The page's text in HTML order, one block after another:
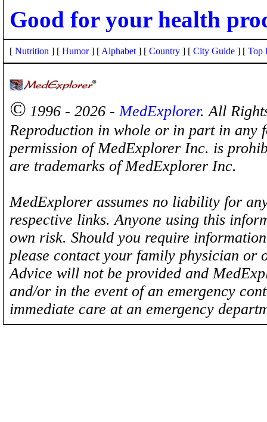
Good for your health
[ Nutrition ] [ Humor] [ Alphabet ] [ Country ] [ City Guide ] [ Top
© 1996 - 2026 -MedExplorer. All
Reproduction in whole or in part in any
permission of MedExplorer Inc. is
are trademarks of MedExplorer Inc.
MedExplorer assumes no liability for
respective links. Anyone using this
own risk. Should you require
please contact your family physician
Advice will not be provided and
and/or in the event of an emergency
immediate care at an emergency